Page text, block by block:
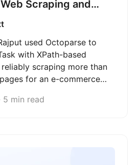
Scraping and
used Octoparse to
with XPath-based
scraping more than
for an e-commerce
data service.
5 min read